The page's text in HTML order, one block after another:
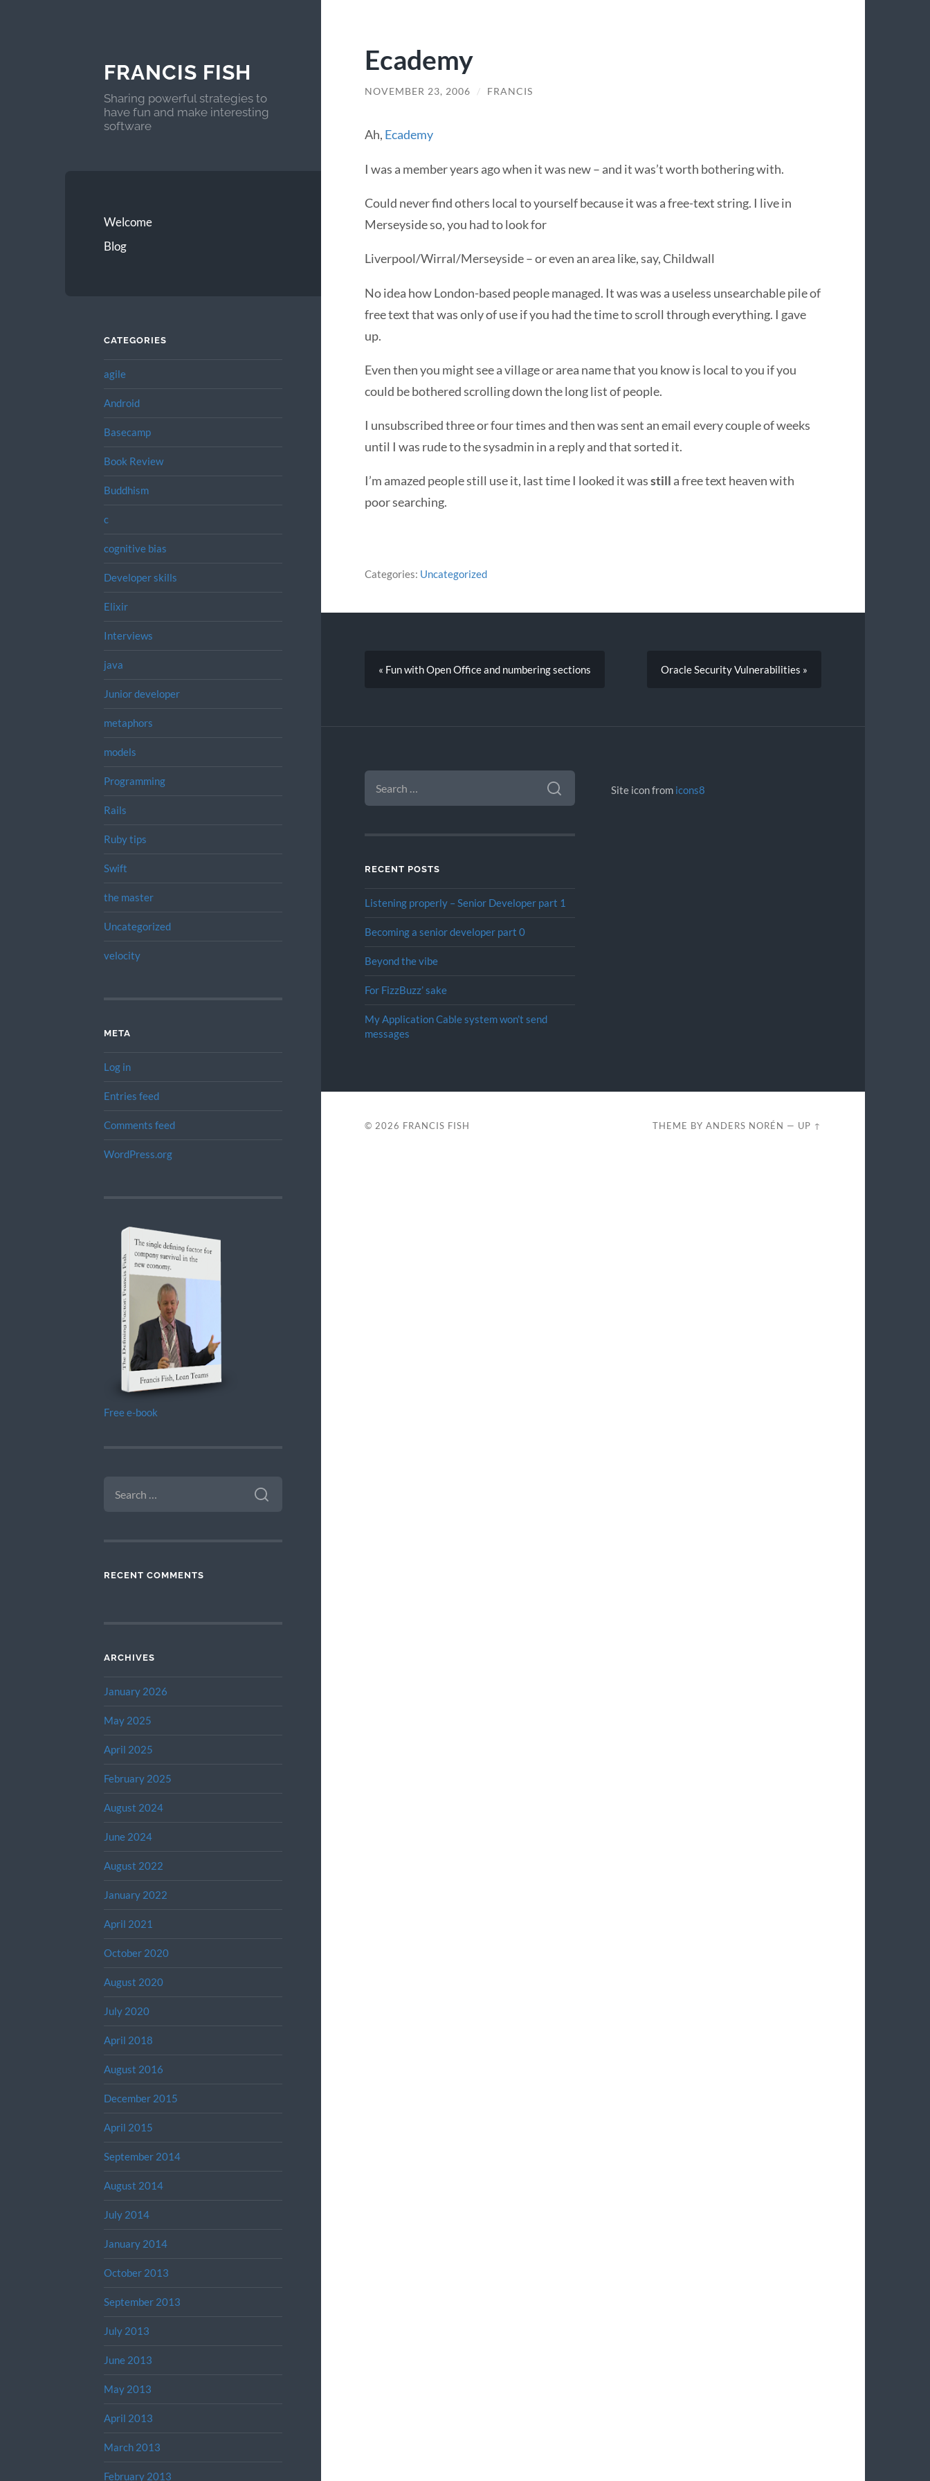
FRANCIS FISH
Sharing powerful strategies to
have fun and make interesting
software
Welcome
Blog
CATEGORIES
agile
Android
Basecamp
Book Review
Buddhism
c
cognitive bias
Developer skills
Elixir
Interviews
java
Junior developer
metaphors
models
Programming
Rails
Ruby tips
Swift
the master
Uncategorized
velocity
META
Log in
Entries feed
Comments feed
WordPress.org
Free e-book
FOR:
RECENT COMMENTS
ARCHIVES
January 2026
May 2025
April 2025
February 2025
August 2024
June 2024
August 2022
January 2022
April 2021
October 2020
August 2020
July 2020
April 2018
August 2016
December 2015
April 2015
September 2014
August 2014
July 2014
January 2014
October 2013
September 2013
July 2013
June 2013
May 2013
April 2013
March 2013
February 2013
Ecademy
NOVEMBER 23, 2006 / FRANCIS
Ah, Ecademy
I was a member years ago when it was new – and it was’t worth bothering with.
Could never find others local to yourself because it was a free-text string. I live in
Merseyside so, you had to look for
Liverpool/Wirral/Merseyside – or even an area like, say, Childwall
No idea how London-based people managed. It was was a useless unsearchable pile of
free text that was only of use if you had the time to scroll through everything. I gave
up.
Even then you might see a village or area name that you know is local to you if you
could be bothered scrolling down the long list of people.
I unsubscribed three or four times and then was sent an email every couple of weeks
until I was rude to the sysadmin in a reply and that sorted it.
I’m amazed people still use it, last time I looked it wasstill a free text heaven with
poor searching.
Categories: Uncategorized
« Fun with Open Office and numbering sections Oracle Security Vulnerabilities »
SEARCH
FOR:
RECENT POSTS
Listening properly – Senior Developer part 1
Becoming a senior developer part 0
Beyond the vibe
For FizzBuzz’ sake
My Application Cable system won’t send
messages
Site icon from icons8
© 2026 FRANCIS FISH THEME BYANDERS NORÉN — UP ↑